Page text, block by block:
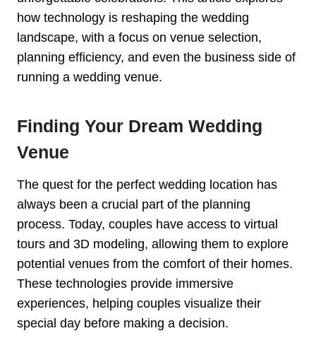
how technology is reshaping the wedding
landscape, with a focus on venue selection,
planning efficiency, and even the business side of
running a wedding venue.
Finding Your Dream Wedding
Venue
The quest for the perfect wedding location has
always been a crucial part of the planning
process. Today, couples have access to virtual
tours and 3D modeling, allowing them to explore
potential venues from the comfort of their homes.
These technologies provide immersive
experiences, helping couples visualize their
special day before making a decision.